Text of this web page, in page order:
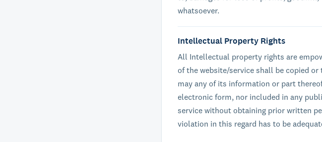
whatsoever.
Intellectual Property Rights
All Intellectual property rights are
of the website/service shall be copied
may any of its information or part
electronic form, nor included in any
service without obtaining prior written
violation in this regard has to be